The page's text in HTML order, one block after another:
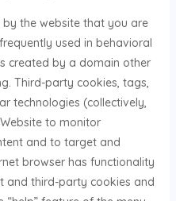
the website that you are
used in behavioral
created by a domain other
Third-party cookies, tags,
technologies (collectively,
to monitor
and to target and
browser has functionality
and third-party cookies and